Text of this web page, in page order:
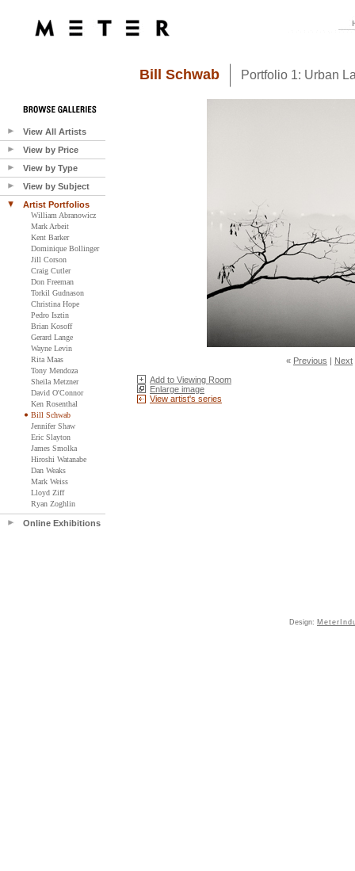
View All Artists
View by Price
View by Type
View by Subject
Artist Portfolios
William Abranowicz
Mark Arbeit
Kent Barker
Dominique Bollinger
Jill Corson
Craig Cutler
Don Freeman
Torkil Gudnason
Christina Hope
Pedro Isztin
Brian Kosoff
Gerard Lange
Wayne Levin
Rita Maas
Tony Mendoza
Sheila Metzner
David O'Connor
Ken Rosenthal
Bill Schwab
Jennifer Shaw
Eric Slayton
James Smolka
Hiroshi Watanabe
Dan Weaks
Mark Weiss
Lloyd Ziff
Ryan Zoghlin
Online Exhibitions
Bill Schwab Portfolio 1: Urban
« Previous | Next
Add to Viewing Room
Enlarge image
View artist's series
Design: